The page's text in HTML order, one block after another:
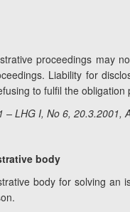
proceedings
Liability for
to fulfil the
– LHG I, No 6, 20.3.2001,
body
body for solving